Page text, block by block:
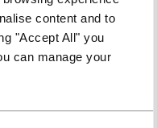
content and to
"Accept All" you
can manage your
digital
agility. For
new
evolve and swiftly
across all